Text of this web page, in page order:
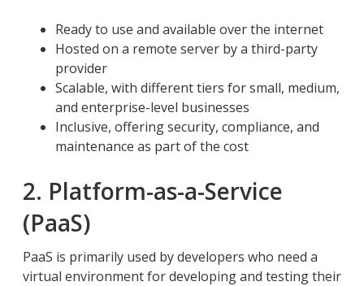
Ready to use and available over the internet
Hosted on a remote server by a third-party
provider
Scalable, with different tiers for small, medium,
and enterprise-level businesses
Inclusive, offering security, compliance, and
maintenance as part of the cost
2. Platform-as-a-Service
(PaaS)
PaaS is primarily used by developers who need a
virtual environment for developing and testing their